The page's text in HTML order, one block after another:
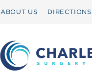
ABOUT US DIRECTIONS